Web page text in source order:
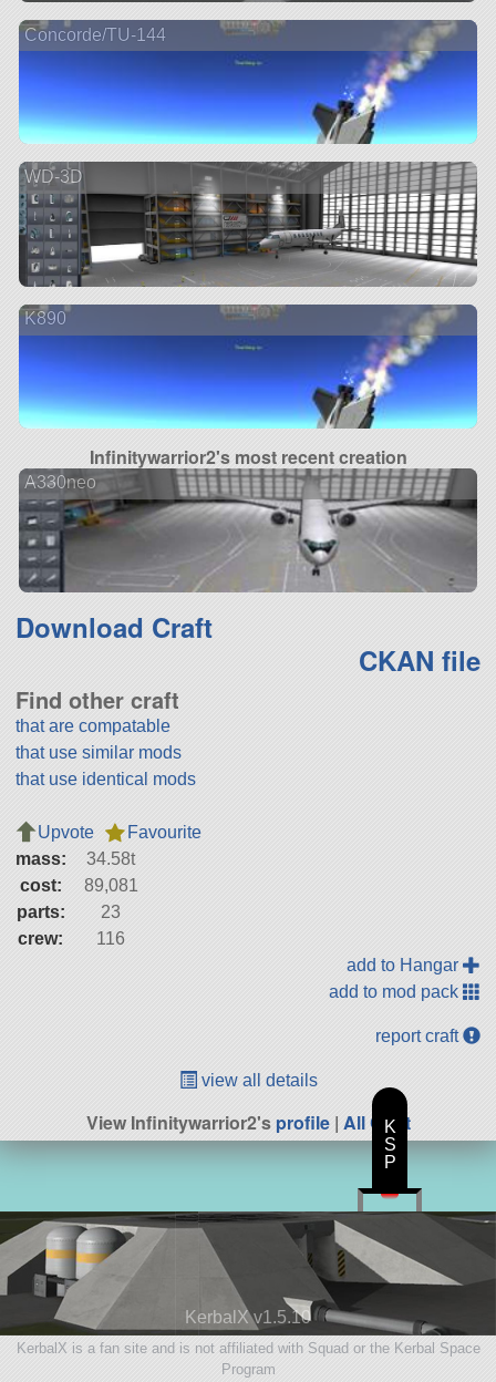
Concorde/TU-144
WD-3D
K890
Infinitywarrior2's most recent creation
A330neo
Download Craft
CKAN file
Find other craft
that are compatable
that use similar mods
that use identical mods
Upvote
Favourite
mass:
34.58t
cost:
89,081
parts:
23
crew:
116
add to Hangar
add to mod pack
report craft
view all details
View Infinitywarrior2'sprofile| All Craft
KerbalX v1.5.10
KerbalX is a fan site and is not affiliated with Squad or the Kerbal Space
Program
K
S
P